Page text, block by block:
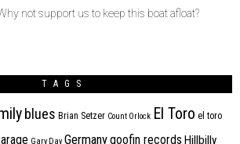
not support us to keep this boat afloat?
TAGS
blues Brian Setzer Count Orlock El Toro el toro
Gary Day Germanygoofin records Hillbilly